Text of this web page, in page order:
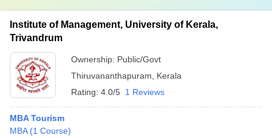
Institute of Management, University of Kerala,
Trivandrum
Ownership: Public/Govt
Thiruvananthapuram
Kerala
Rating: 4.0/5 1 Reviews
MBA Tourism
MBA (1 Course)